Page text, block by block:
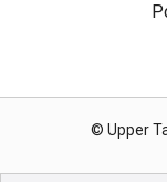
© Upper